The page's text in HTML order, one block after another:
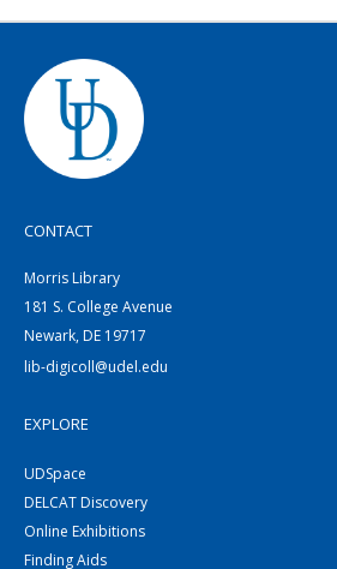
CONTACT
Morris Library
181 S. College Avenue
Newark, DE 19717
lib-digicoll@udel.edu
EXPLORE
UDSpace
DELCAT Discovery
Online Exhibitions
Finding Aids